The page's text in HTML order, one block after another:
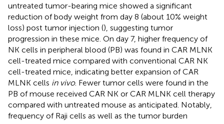
untreated tumor-bearing mice showed a significant
reduction of body weight from day 8 (about 10% weight
loss) post tumor injection (), suggesting tumor
progression in these mice. On day 7, higher frequency of
NK cells in peripheral blood (PB) was found in CAR MLNK
cell-treated mice compared with conventional CAR NK
cell-treated mice, indicating better expansion of CAR
MLNK cells in vivo. Fewer tumor cells were found in the
PB of mouse received CAR NK or CAR MLNK cell therapy
compared with untreated mouse as anticipated. Notably,
frequency of Raji cells as well as the tumor burden